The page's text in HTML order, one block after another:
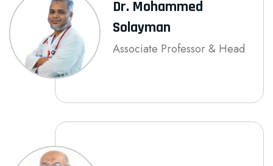
Dr. Mohammed
Solayman
Associate Professor & Head